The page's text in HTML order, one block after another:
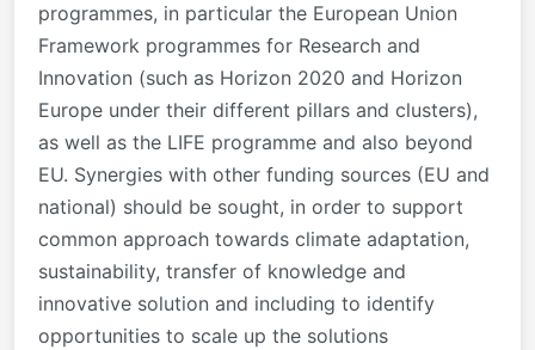
programmes, in particular the European Union
Framework programmes for Research and
Innovation (such as Horizon 2020 and Horizon
Europe under their different pillars and clusters),
as well as the LIFE programme and also beyond
EU. Synergies with other funding sources (EU and
national) should be sought, in order to support
common approach towards climate adaptation,
sustainability, transfer of knowledge and
innovative solution and including to identify
opportunities to scale up the solutions